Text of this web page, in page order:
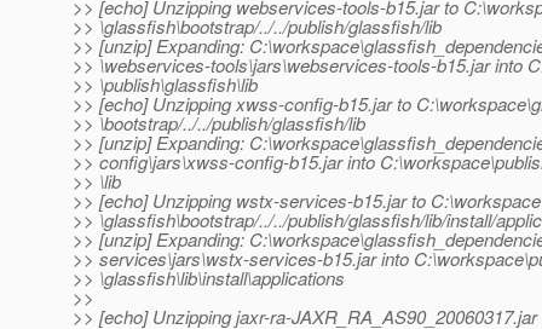
>> [echo] Unzipping webservices-tools-b15.jar to
>> \glassfish\bootstrap/../../publish/glassfish/lib
>> [unzip] Expanding:
>> \webservices-tools\jars\webservices-tools-b15.jar into
>> \publish\glassfish\lib
>> [echo] Unzipping xwss-config-b15.jar to
>> \bootstrap/../../publish/glassfish/lib
>> [unzip] Expanding:
>> config\jars\xwss-config-b15.jar into
>> \lib
>> [echo] Unzipping wstx-services-b15.jar to C:\workspace
>> \glassfish\bootstrap/../../publish/glassfish/lib/install/
>> [unzip] Expanding:
>> services\jars\wstx-services-b15.jar into
>> \glassfish\lib\install\applications
>>
>> [echo] Unzipping jaxr-ra-